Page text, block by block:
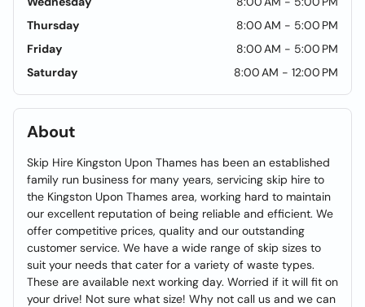
Thursday
8:00 AM - 5:00 PM
Friday
8:00 AM - 5:00 PM
Saturday
8:00 AM - 12:00 PM
About
Skip Hire Kingston Upon Thames has been an established
family run business for many years, servicing skip hire to
the Kingston Upon Thames area, working hard to maintain
our excellent reputation of being reliable and efficient. We
offer competitive prices, quality and our outstanding
customer service. We have a wide range of skip sizes to
suit your needs that cater for a variety of waste types.
These are available next working day. Worried if it will fit on
your drive! Not sure what size! Why not call us and we can